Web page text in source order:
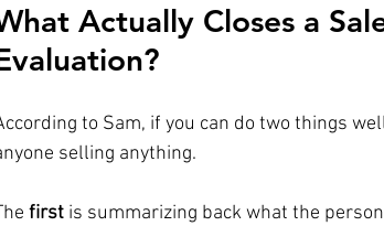
Actually Closes a
to Sam, if you can do two things
selling anything.
first is summarizing back what the